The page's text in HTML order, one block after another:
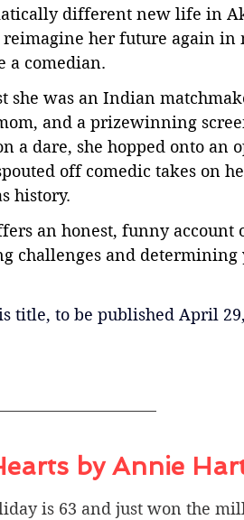
different new life in
reimagine her future again in
a comedian.
she was an Indian
and a prizewinning
a dare, she hopped onto an
off comedic takes on
history.
an honest, funny account
challenges and determining
title, to be published April
by Annie
is 63 and just won the